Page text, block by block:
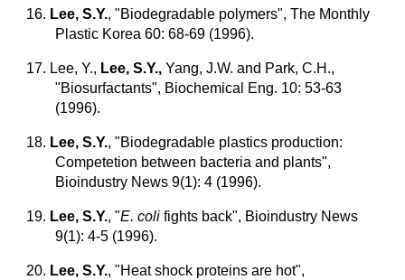
16. Lee, S.Y., "Biodegradable polymers", The Monthly
Plastic Korea 60: 68-69 (1996).
17. Lee, Y., Lee, S.Y., Yang, J.W. and Park, C.H.,
"Biosurfactants", Biochemical Eng. 10: 53-63
(1996).
18. Lee, S.Y., "Biodegradable plastics production:
Competetion between bacteria and plants",
Bioindustry News 9(1): 4 (1996).
19. Lee, S.Y., "E. coli fights back", Bioindustry News
9(1): 4-5 (1996).
20. Lee, S.Y., "Heat shock proteins are hot",